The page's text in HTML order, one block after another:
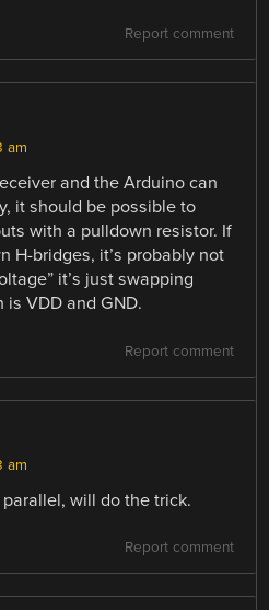
Report comment
am
and the Arduino can
it should be possible to
with a pulldown resistor. If
H-bridges, it’s probably not
it’s just swapping
VDD and GND.
Report comment
am
will do the trick.
Report comment